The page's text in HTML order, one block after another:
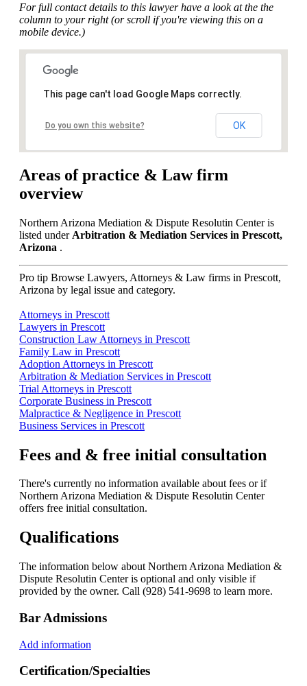
For full contact details to this lawyer have a look at the the
column to your right (or scroll if you're viewing this on a
mobile device.)
This page can't load Google Maps correctly.
Do you own this website? OK
Areas of practice & Law firm
overview
Northern Arizona Mediation & Dispute Resolutin Center is
listed under Arbitration & Mediation Services in Prescott,
Arizona .
Pro tip Browse Lawyers, Attorneys & Law firms in Prescott,
Arizona by legal issue and category.
Attorneys in Prescott
Lawyers in Prescott
Construction Law Attorneys in Prescott
Family Law in Prescott
Adoption Attorneys in Prescott
Arbitration & Mediation Services in Prescott
Trial Attorneys in Prescott
Corporate Business in Prescott
Malpractice & Negligence in Prescott
Business Services in Prescott
Fees and & free initial consultation
There's currently no information available about fees or if
Northern Arizona Mediation & Dispute Resolutin Center
offers free initial consultation.
Qualifications
The information below about Northern Arizona Mediation &
Dispute Resolutin Center is optional and only visible if
provided by the owner. Call (928) 541-9698 to learn more.
Bar Admissions
Add information
Certification/Specialties